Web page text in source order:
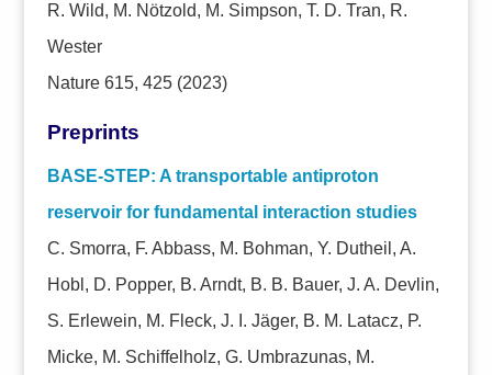
R. Wild, M. Nötzold, M. Simpson, T. D. Tran, R.
Wester
Nature 615, 425 (2023)
Preprints
BASE-STEP: A transportable antiproton
reservoir for fundamental interaction studies
C. Smorra, F. Abbass, M. Bohman, Y. Dutheil, A.
Hobl, D. Popper, B. Arndt, B. B. Bauer, J. A. Devlin,
S. Erlewein, M. Fleck, J. I. Jäger, B. M. Latacz, P.
Micke, M. Schiffelholz, G. Umbrazunas, M.